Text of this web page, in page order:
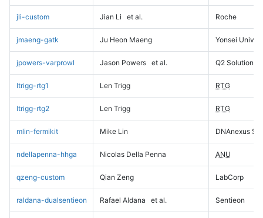
jli-custom Jian Li et al. Roche
jmaeng-gatk Ju Heon Maeng Yonsei
jpowers-varprowl Jason Powers et al. Q2 Solutions
ltrigg-rtg1 Len Trigg RTG
ltrigg-rtg2 Len Trigg RTG
mlin-fermikit Mike Lin DNAnexus
ndellapenna-hhga Nicolas Della Penna ANU
qzeng-custom Qian Zeng LabCorp
raldana-dualsentieon Rafael Aldana et al. Sentieon